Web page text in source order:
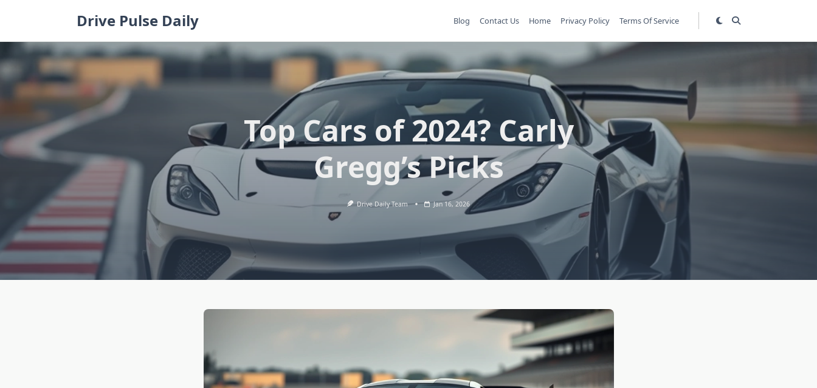
Drive Pulse Daily Blog Contact Us Home Privacy Policy Terms Of Service
Top Cars of 2024? Carly
Gregg’s Picks
Drive Daily Team Jan 16, 2026